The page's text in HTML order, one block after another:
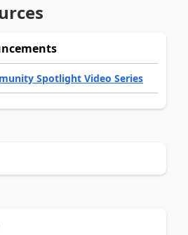
Spotlight Video Series